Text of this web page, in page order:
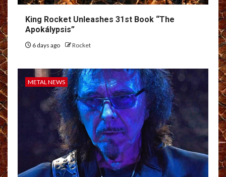
King Rocket Unleashes 31st Book “The
Apokálypsis”
6 days ago Rocket
METAL NEWS